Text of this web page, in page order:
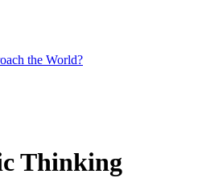
the World?
Thinking